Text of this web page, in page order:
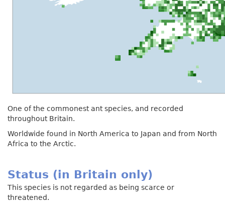
One of the commonest ant species, and recorded
throughout Britain.
Worldwide found in North America to Japan and from North
Africa to the Arctic.
Status (in Britain only)
This species is not regarded as being scarce or
threatened.